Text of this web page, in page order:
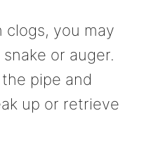
clogs, you may
or auger.
pipe and
up or retrieve